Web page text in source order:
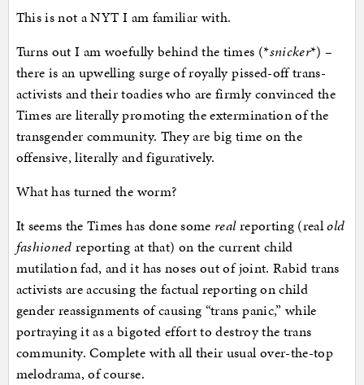
This is not a NYT I am familiar with.
Turns out I am woefully behind the times (*snicker*) –
there is an upwelling surge of royally pissed-off trans-
activists and their toadies who are firmly convinced the
Times are literally promoting the extermination of the
transgender community. They are big time on the
offensive, literally and figuratively.
What has turned the worm?
It seems the Times has done some realreporting (realold
fashioned reporting at that) on the current child
mutilation fad, and it has noses out of joint. Rabid trans
activists are accusing the factual reporting on child
gender reassignments of causing “trans panic,” while
portraying it as a bigoted effort to destroy the trans
community. Complete with all their usual over-the-top
melodrama, of course.